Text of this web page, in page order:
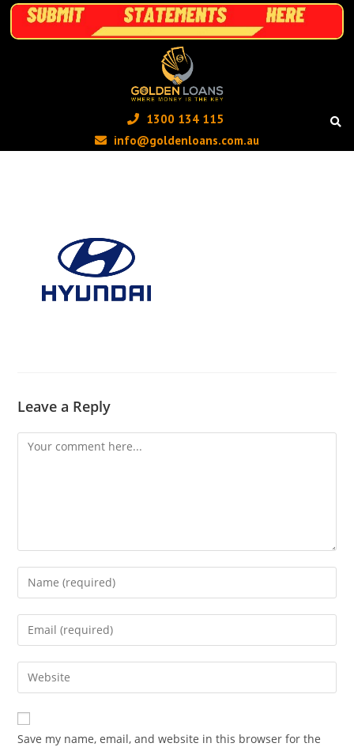
1300 134 115 ‬
info@goldenloans.com.au
Leave a Reply
Save my name, email, and website in this browser for the